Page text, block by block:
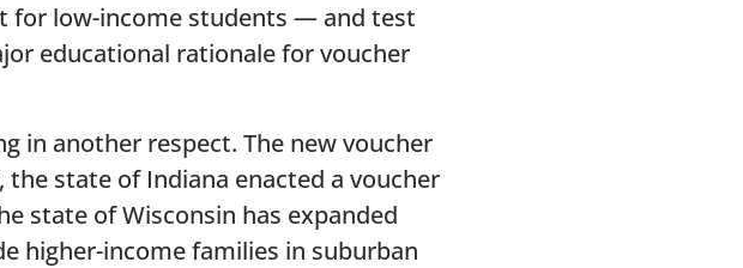
for low-income students — and test
educational rationale for voucher
in another respect. The new voucher
state of Indiana enacted a voucher
state of Wisconsin has expanded
higher-income families in suburban